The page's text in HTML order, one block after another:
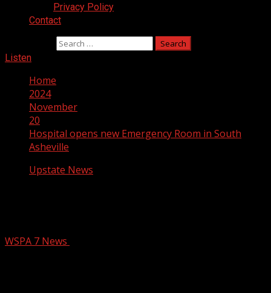
Privacy Policy
Contact
Listen
Home
2024
November
20
Hospital opens new Emergency Room in South
Asheville
Upstate News
WSPA 7 News